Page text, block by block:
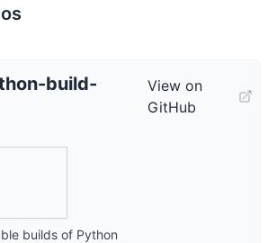
build-
View on
GitHub
builds of Python